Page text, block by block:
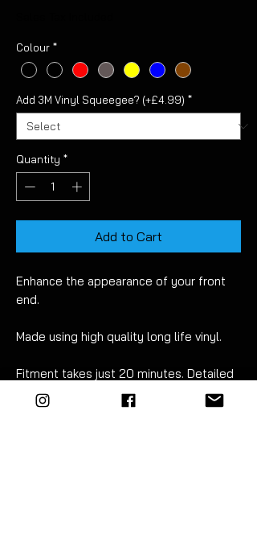
Colour *
Add 3M Vinyl Squeegee? (+£4.99) *
Quantity *
Add to Cart
Enhance the appearance of your front
end.
Made using high quality long life vinyl.
Fitment takes just 20 minutes. Detailed
instructions included.